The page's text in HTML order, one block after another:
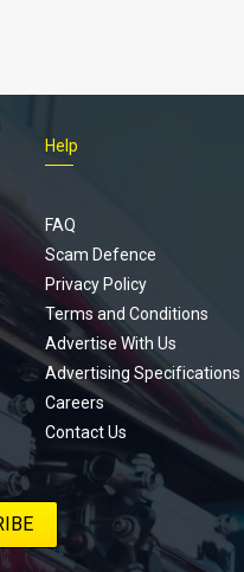
Help
FAQ
Scam Defence
Privacy Policy
Terms and Conditions
Advertise With Us
Advertising Specifications
Careers
Contact Us